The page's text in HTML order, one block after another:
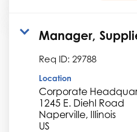
Manager,
Req ID: 29788
Location
Corporate
1245 E. Diehl Road
Naperville, Illinois